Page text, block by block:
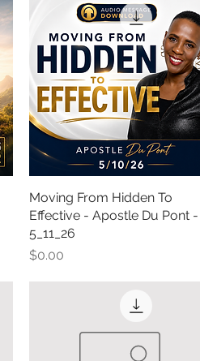
Quick View
Moving From Hidden To
Effective - Apostle Du Pont -
5_11_26
Price
$0.00